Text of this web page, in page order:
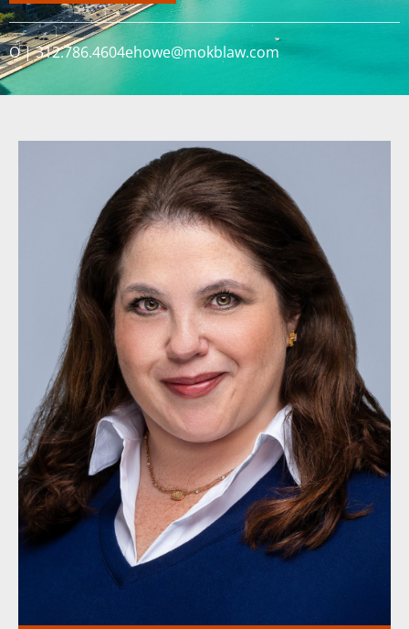
O | 312.786.4604ehowe@mokblaw.com